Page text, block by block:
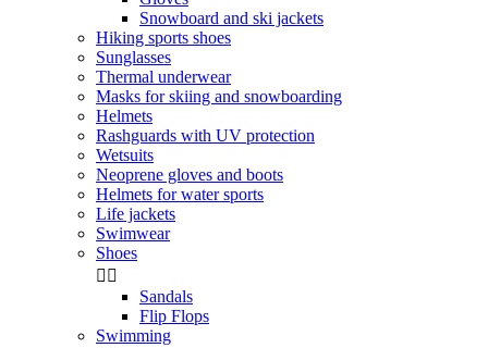
Snowboard and ski jackets
Hiking sports shoes
Sunglasses
Thermal underwear
Masks for skiing and snowboarding
Helmets
Rashguards with UV protection
Wetsuits
Neoprene gloves and boots
Helmets for water sports
Life jackets
Swimwear
Shoes
 
Sandals
Flip Flops
Swimming